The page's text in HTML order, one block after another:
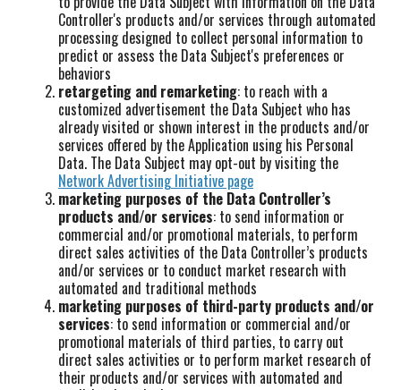
Controller's products and/or services through automated
processing designed to collect personal information to
predict or assess the Data Subject's preferences or
behaviors
retargeting and remarketing: to reach with a
customized advertisement the Data Subject who has
already visited or shown interest in the products and/or
services offered by the Application using his Personal
Data. The Data Subject may opt-out by visiting the
Network Advertising Initiative page
marketing purposes of the Data Controller’s
products and/or services: to send information or
commercial and/or promotional materials, to perform
direct sales activities of the Data Controller’s products
and/or services or to conduct market research with
automated and traditional methods
marketing purposes of third-party products and/or
services: to send information or commercial and/or
promotional materials of third parties, to carry out
direct sales activities or to perform market research of
their products and/or services with automated and